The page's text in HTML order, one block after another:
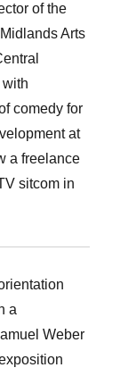
of the
Arts
comedy for
at
a freelance
sitcom in
a
Weber